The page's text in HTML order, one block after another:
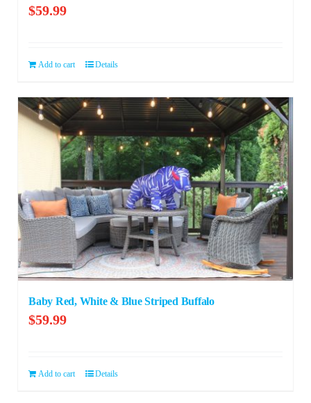
$59.99
Add to cart Details
Baby Red, White & Blue Striped Buffalo
$59.99
Add to cart Details